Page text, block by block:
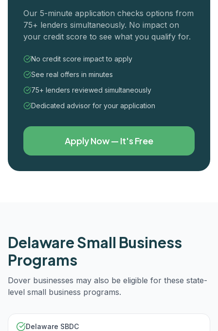
Our 5-minute application checks options from
75+ lenders simultaneously. No impact on
your credit score to see what you qualify for.
No credit score impact to apply
See real offers in minutes
75+ lenders reviewed simultaneously
Dedicated advisor for your application
Apply Now — It's Free
DelawareSmall Business
Programs
Dover businesses may also be eligible for these state-
level small business programs.
Delaware SBDC